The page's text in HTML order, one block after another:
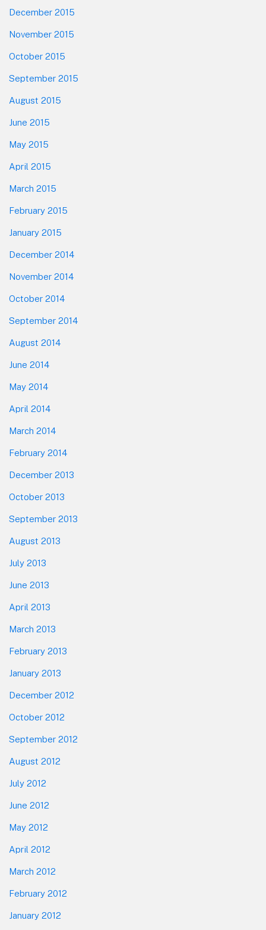
December 2015
November 2015
October 2015
September 2015
August 2015
June 2015
May 2015
April 2015
March 2015
February 2015
January 2015
December 2014
November 2014
October 2014
September 2014
August 2014
June 2014
May 2014
April 2014
March 2014
February 2014
December 2013
October 2013
September 2013
August 2013
July 2013
June 2013
April 2013
March 2013
February 2013
January 2013
December 2012
October 2012
September 2012
August 2012
July 2012
June 2012
May 2012
April 2012
March 2012
February 2012
January 2012